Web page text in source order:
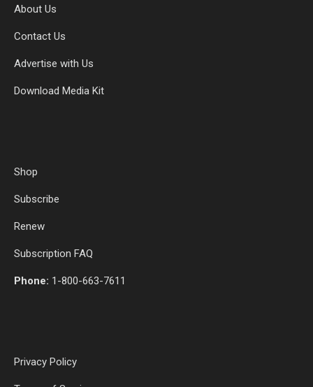
About Us
Contact Us
Advertise with Us
Download Media Kit
Shop
Subscribe
Renew
Subscription FAQ
Phone: 1-800-663-7611
Privacy Policy